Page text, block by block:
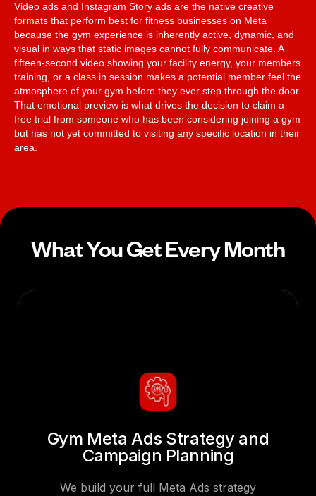
Video ads and Instagram Story ads are the native creative
formats that perform best for fitness businesses on Meta
because the gym experience is inherently active, dynamic, and
visual in ways that static images cannot fully communicate. A
fifteen-second video showing your facility energy, your members
training, or a class in session makes a potential member feel the
atmosphere of your gym before they ever step through the door.
That emotional preview is what drives the decision to claim a
free trial from someone who has been considering joining a gym
but has not yet committed to visiting any specific location in their
area.
What You Get Every Month
Gym Meta Ads Strategy and
Campaign Planning
We build your full Meta Ads strategy